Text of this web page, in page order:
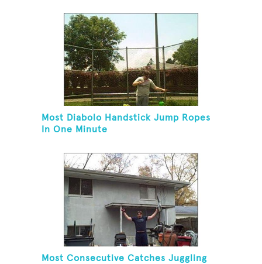
Most Diabolo Handstick Jump Ropes
In One Minute
Most Consecutive Catches Juggling